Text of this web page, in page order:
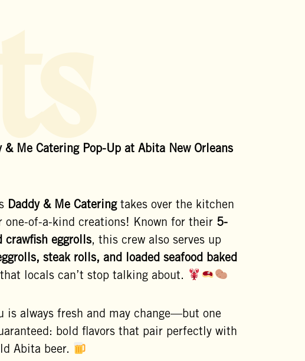
& Me Catering Pop-Up at Abita New Orleans
Daddy & Me Cateringtakes over the kitchen
one-of-a-kind creations! Known for their 5-
crawfish eggrolls, this crew also serves up
steak rolls, and loaded seafood baked
that locals can’t stop talking about.
is always fresh and may change—but one
bold flavors that pair perfectly with
Abita beer.